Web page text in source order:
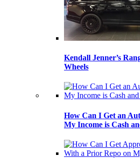
Kendall Jenner’s
Wheels
How Can I Get an
My Income is Cash